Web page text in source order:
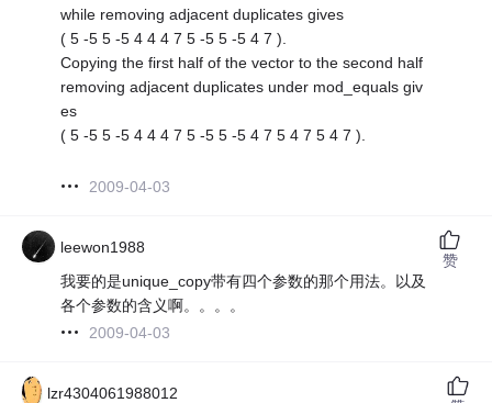
while removing adjacent duplicates gives
( 5 -5 5 -5 4 4 4 7 5 -5 5 -5 4 7 ).
Copying the first half of the vector to the second half
removing adjacent duplicates under mod_equals giv
es
( 5 -5 5 -5 4 4 4 7 5 -5 5 -5 4 7 5 4 7 5 4 7 ).
2009-04-03
leewon1988
我要的是unique_copy带有四个参数的那个用法。以及
各个参数的含义啊。。。。
2009-04-03
赞
lzr4304061988012